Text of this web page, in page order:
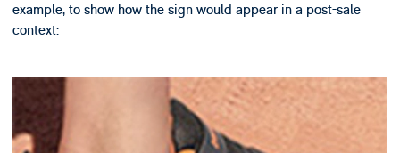
example, to show how the sign would appear in a post-sale
context: